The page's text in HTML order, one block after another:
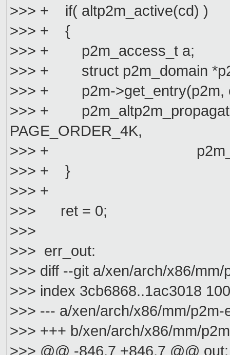
>>> + if( altp2m_active(cd) )
>>> + {
>>> + p2m_access_t a;
>>> + struct p2m_domain
>>> + p2m->get_entry(p2m,
>>> +
PAGE_ORDER_4K,
>>> +
>>> + }
>>> +
>>> ret = 0;
>>>
>>> err_out:
>>> diff --git a/xen/arch/x86/
>>> index 3cb6868..1ac3018
>>> --- a/xen/arch/x86/mm/p2m-
>>> +++ b/xen/arch/x86/mm/
>>> @@ -846,7 +846,7 @@ out: